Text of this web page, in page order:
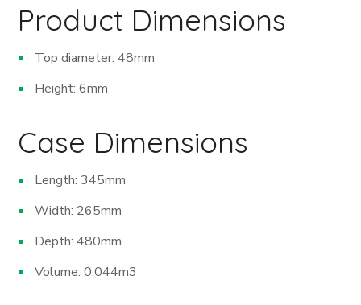
Product Dimensions
Top diameter: 48mm
Height: 6mm
Case Dimensions
Length: 345mm
Width: 265mm
Depth: 480mm
Volume: 0.044m3